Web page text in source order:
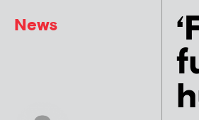
News